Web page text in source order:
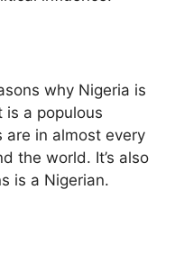
why Nigeria is
is a populous
are in almost every
the world. It’s also
is a Nigerian.